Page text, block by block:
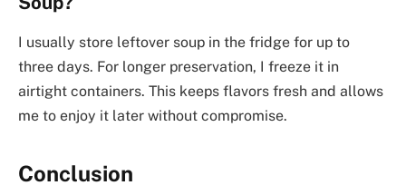
I usually store leftover soup in the fridge for up to
three days. For longer preservation, I freeze it in
airtight containers. This keeps flavors fresh and allows
me to enjoy it later without compromise.
Conclusion